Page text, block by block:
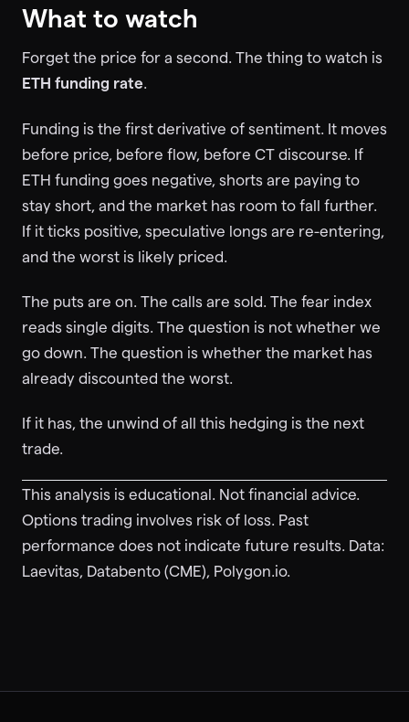
What to watch
Forget the price for a second. The thing to watch is
ETH funding rate.
Funding is the first derivative of sentiment. It moves
before price, before flow, before CT discourse. If
ETH funding goes negative, shorts are paying to
stay short, and the market has room to fall further.
If it ticks positive, speculative longs are re-entering,
and the worst is likely priced.
The puts are on. The calls are sold. The fear index
reads single digits. The question is not whether we
go down. The question is whether the market has
already discounted the worst.
If it has, the unwind of all this hedging is the next
trade.
This analysis is educational. Not financial advice.
Options trading involves risk of loss. Past
performance does not indicate future results. Data:
Laevitas, Databento (CME), Polygon.io.